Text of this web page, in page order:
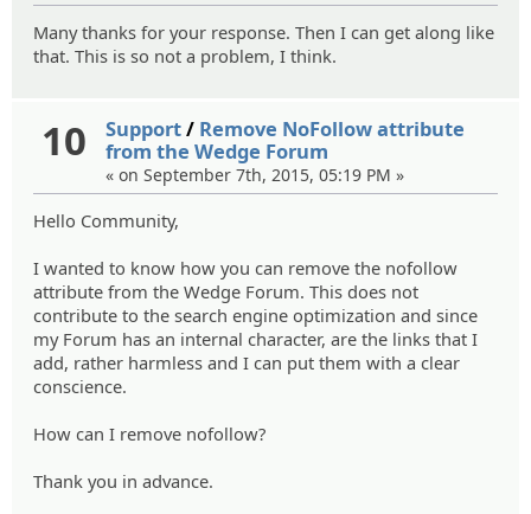
Many thanks for your response. Then I can get along like
that. This is so not a problem, I think.
10 Support/ Remove NoFollow attribute
from the Wedge Forum
« on September 7th, 2015, 05:19 PM »
Hello Community,
I wanted to know how you can remove the nofollow
attribute from the Wedge Forum. This does not
contribute to the search engine optimization and since
my Forum has an internal character, are the links that I
add, rather harmless and I can put them with a clear
conscience.
How can I remove nofollow?
Thank you in advance.